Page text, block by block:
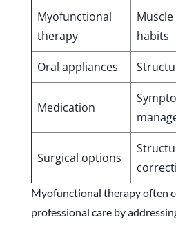
Myofunctional
therapy
habits
Oral appliances
Medication
Surgical options
Myofunctional therapy often
professional care by